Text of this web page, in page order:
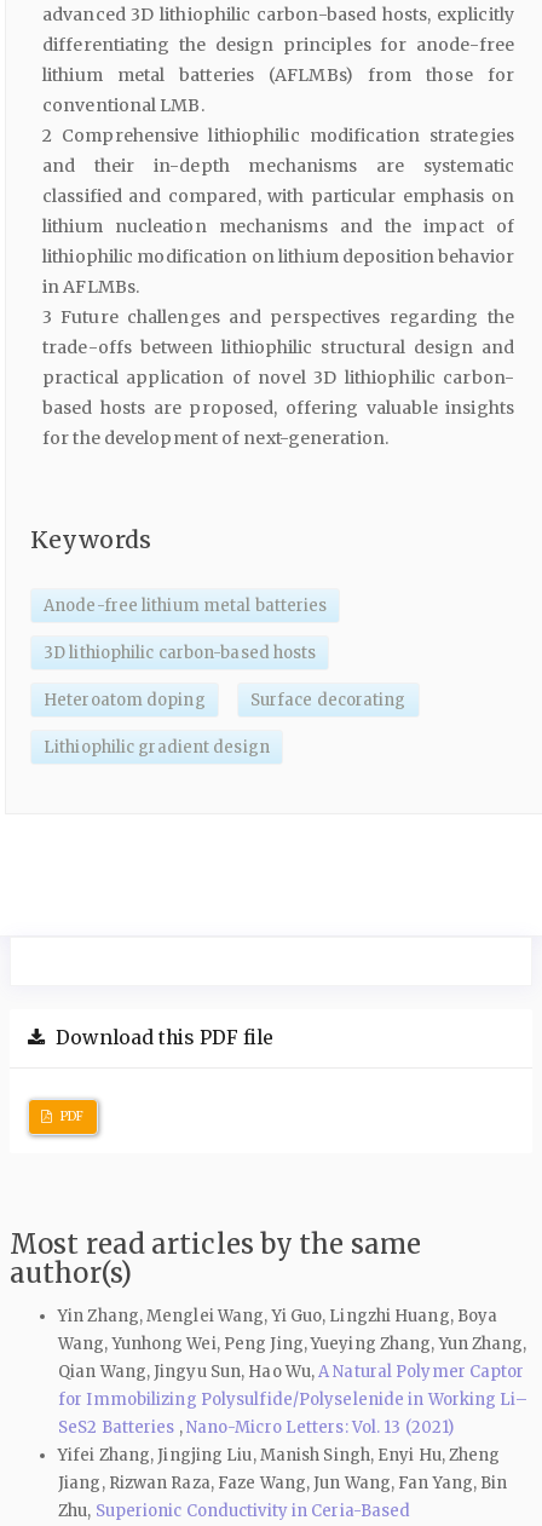
advanced 3D lithiophilic carbon-based hosts, explicitly
differentiating the design principles for anode-free
lithium metal batteries (AFLMBs) from those for
conventional LMB.
2 Comprehensive lithiophilic modification strategies
and their in-depth mechanisms are systematic
classified and compared, with particular emphasis on
lithium nucleation mechanisms and the impact of
lithiophilic modification on lithium deposition behavior
in AFLMBs.
3 Future challenges and perspectives regarding the
trade-offs between lithiophilic structural design and
practical application of novel 3D lithiophilic carbon-
based hosts are proposed, offering valuable insights
for the development of next-generation.
Keywords
Anode-free lithium metal batteries
3D lithiophilic carbon-based hosts
Heteroatom doping Surface decorating
Lithiophilic gradient design
Download this PDF file
PDF
Most read articles by the same
author(s)
Yin Zhang, Menglei Wang, Yi Guo, Lingzhi Huang, Boya
Wang, Yunhong Wei, Peng Jing, Yueying Zhang, Yun Zhang,
Qian Wang, Jingyu Sun, Hao Wu,A Natural Polymer Captor
for Immobilizing Polysulfide/Polyselenide in Working Li–
SeS2 Batteries ,Nano-Micro Letters: Vol. 13 (2021)
Yifei Zhang, Jingjing Liu, Manish Singh, Enyi Hu, Zheng
Jiang, Rizwan Raza, Faze Wang, Jun Wang, Fan Yang, Bin
Zhu, Superionic Conductivity in Ceria-Based